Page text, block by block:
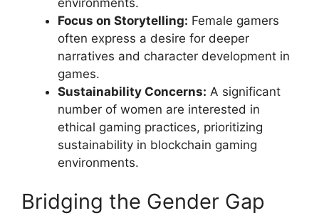
Focus on Storytelling: Female gamers
often express a desire for deeper
narratives and character development in
games.
Sustainability Concerns: A significant
number of women are interested in
ethical gaming practices, prioritizing
sustainability in blockchain gaming
environments.
Bridging the Gender Gap